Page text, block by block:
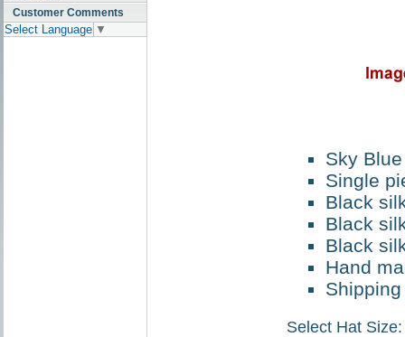
Customer Comments
Select Language ▼
Sky
Single
Black
Black
Black
Hand
Select Hat Size: